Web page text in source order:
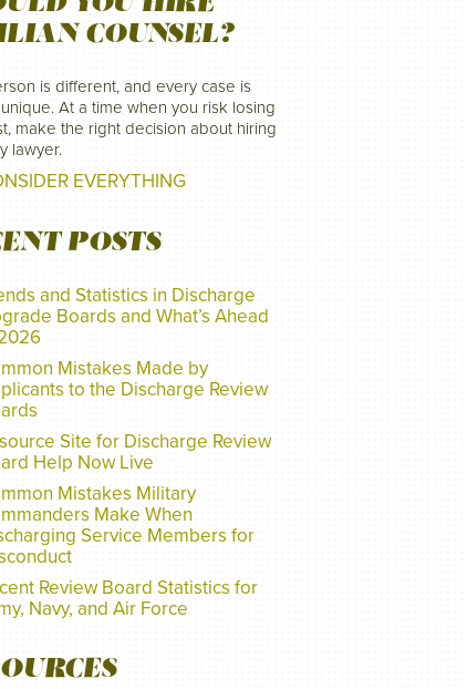
COUNSEL?
is different, and every case is
At a time when you risk losing
make the right decision about hiring
lawyer.
EVERYTHING
POSTS
and Statistics in Discharge
Boards and What’s Ahead
Mistakes Made by
to the Discharge Review
Site for Discharge Review
Help Now Live
Mistakes Military
Make When
Service Members for
Review Board Statistics for
Navy, and Air Force